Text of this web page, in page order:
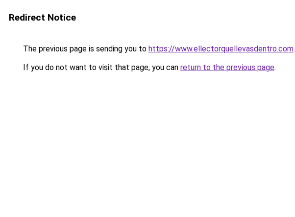
Redirect Notice
The previous page is sending you to https://www.ellectorquellevasdentro.com.
If you do not want to visit that page, you can return to the previous page.